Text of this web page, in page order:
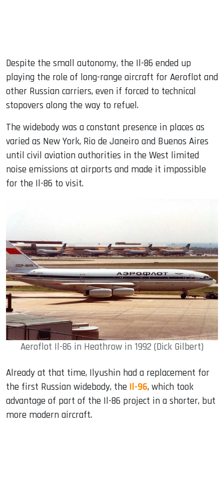
Despite the small autonomy, the Il-86 ended up
playing the role of long-range aircraft for Aeroflot and
other Russian carriers, even if forced to technical
stopovers along the way to refuel.
The widebody was a constant presence in places as
varied as New York, Rio de Janeiro and Buenos Aires
until civil aviation authorities in the West limited
noise emissions at airports and made it impossible
for the Il-86 to visit.
Aeroflot Il-86 in Heathrow in 1992 (Dick Gilbert)
Already at that time, Ilyushin had a replacement for
the first Russian widebody, the Il-96, which took
advantage of part of the Il-86 project in a shorter, but
more modern aircraft.